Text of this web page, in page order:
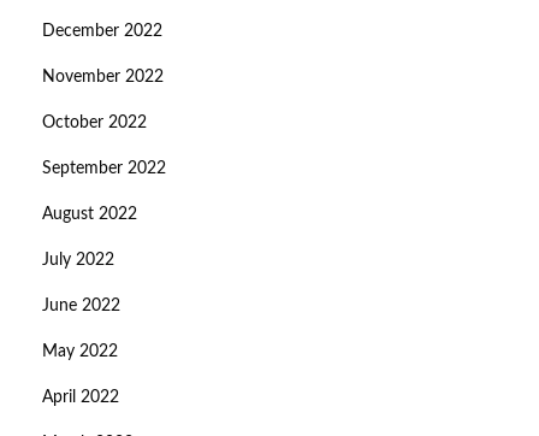
December 2022
November 2022
October 2022
September 2022
August 2022
July 2022
June 2022
May 2022
April 2022